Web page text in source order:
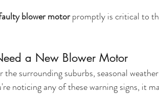
blower motor promptly is critical to
a New Blower Motor
the surrounding suburbs, seasonal
noticing any of these warning signs, it